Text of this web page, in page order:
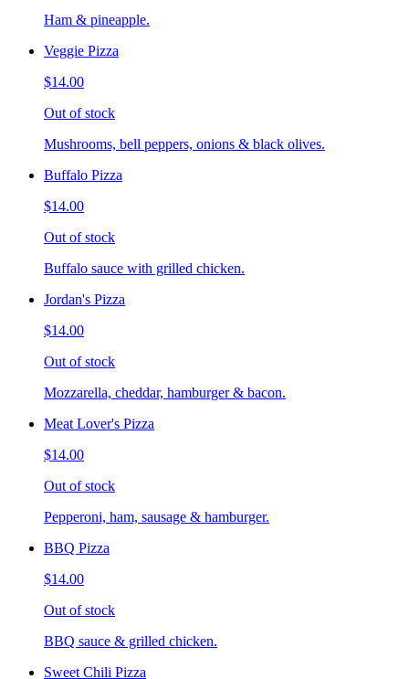
Ham & pineapple.
Veggie Pizza
$14.00
Out of stock
Mushrooms, bell peppers, onions & black olives.
Buffalo Pizza
$14.00
Out of stock
Buffalo sauce with grilled chicken.
Jordan's Pizza
$14.00
Out of stock
Mozzarella, cheddar, hamburger & bacon.
Meat Lover's Pizza
$14.00
Out of stock
Pepperoni, ham, sausage & hamburger.
BBQ Pizza
$14.00
Out of stock
BBQ sauce & grilled chicken.
Sweet Chili Pizza